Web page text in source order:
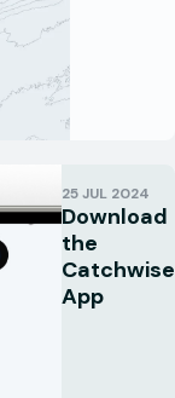
25 JUL 2024
Download
the
Catchwise
App